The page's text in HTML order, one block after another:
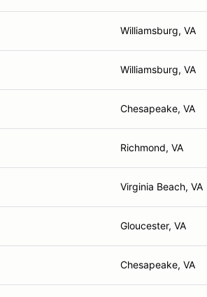
Williamsburg, VA
Williamsburg, VA
Chesapeake, VA
Richmond, VA
Virginia Beach, VA
Gloucester, VA
Chesapeake, VA